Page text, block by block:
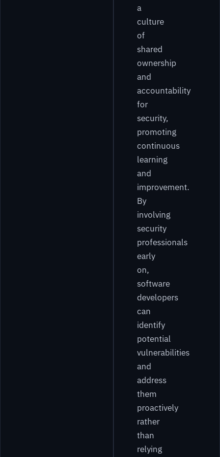
a
culture
of
shared
ownership
and
accountability
for
security,
promoting
continuous
learning
and
improvement.
By
involving
security
professionals
early
on,
software
developers
can
identify
potential
vulnerabilities
and
address
them
proactively
rather
than
relying